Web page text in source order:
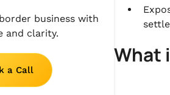
Receivable
the US to
business with
and clarity.
a Call
What